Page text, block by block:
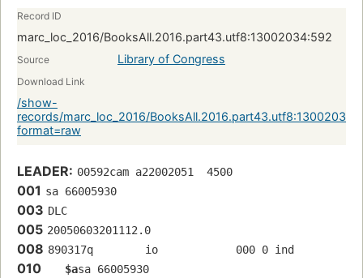
Record ID
marc_loc_2016/BooksAll.2016.part43.utf8:13002034:592
Source Library of Congress
Download Link
/show-
records/marc_loc_2016/
format=raw
LEADER: 00592cam a22002051  4500
001 sa 66005930
003 DLC
005 20050603201112.0
008 890317q        io            000 0 ind
010 $asa 66005930